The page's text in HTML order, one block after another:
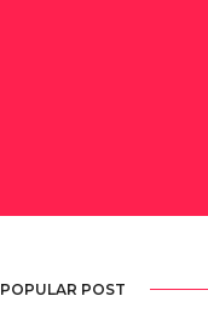
POPULAR POST